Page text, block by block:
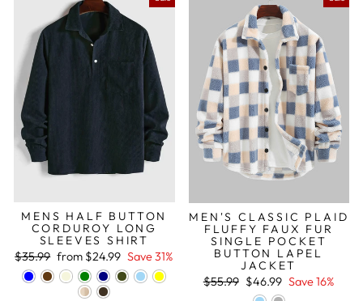
MENS HALF BUTTON
CORDUROY LONG
SLEEVES SHIRT
Regular
price
$35.99 Sale
price
from $24.99 Save 31%
MEN'S CLASSIC PLAID
FLUFFY FAUX FUR
SINGLE POCKET
BUTTON LAPEL
JACKET
Regular
$55.99 Sale
price
$46.99 Save 16%